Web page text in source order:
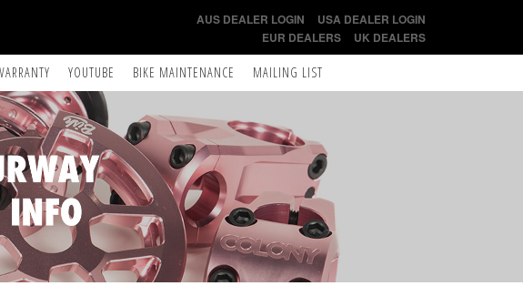
AUS DEALER LOGIN
USA DEALER LOGIN
EUR DEALERS
UK DEALERS
YOUTUBE BIKE MAINTENANCE MAILING LIST